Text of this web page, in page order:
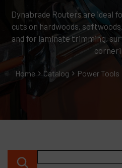
Dynabrade Routers are ideal
cuts on hardwoods,
and for laminate trimming,
Home Catalog Power Tools
All Products
About Dynabrade
Distributor Portal
Products